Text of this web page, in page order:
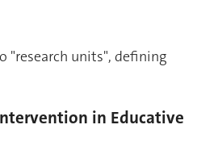
"research units", defining
in Educative